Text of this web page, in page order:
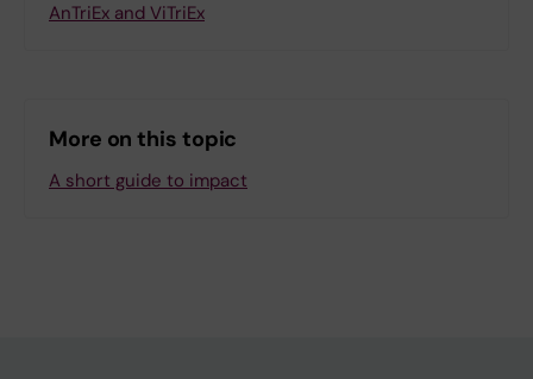
AnTriEx and ViTriEx
More on this topic
A short guide to impact